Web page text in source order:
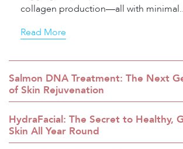
collagen production—all with
Read More
Salmon DNA Treatment: The Next
of Skin Rejuvenation
HydraFacial: The Secret to Healthy,
Skin All Year Round